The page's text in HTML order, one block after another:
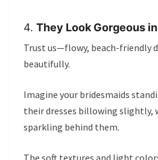
4. They Look Gorgeous
Trust us—flowy, beach-friendly
beautifully.
Imagine your bridesmaids
their dresses billowing slightly,
sparkling behind them.
The soft textures and light